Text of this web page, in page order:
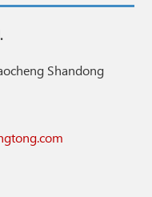
Shandong